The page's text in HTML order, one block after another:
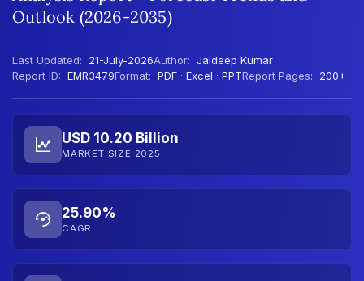
Outlook (2026-2035)
Last Updated: 21-July-2026Author: Jaideep Kumar
Report ID: EMR3479Format: PDF · Excel · PPTReport Pages: 200+
USD 10.20 Billion
MARKET SIZE 2025
25.90%
CAGR